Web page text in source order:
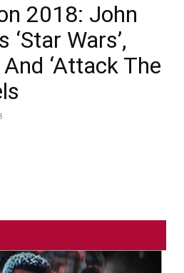
2018: John
‘Star Wars’,
And ‘Attack The